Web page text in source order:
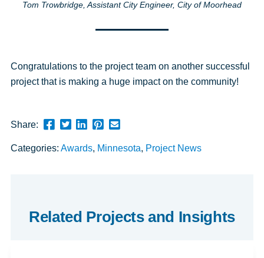
Tom Trowbridge, Assistant City Engineer, City of Moorhead
Congratulations to the project team on another successful
project that is making a huge impact on the community!
Share:
Share
page
Share
page
Share
page
Pin
page
Send
link
message
Categories: Awards, Minnesota, Project News
Related Projects and Insights